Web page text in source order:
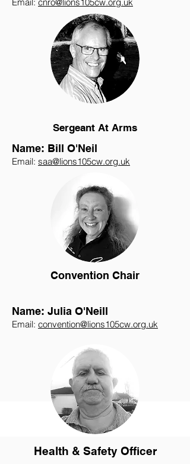
Sergeant At Arms
Name: Bill O'Neil
Email: saa@lions105cw.org.uk
Convention Chair
Name: Julia O'Neill
Email: convention@lions105cw.org.uk
Health & Safety Officer